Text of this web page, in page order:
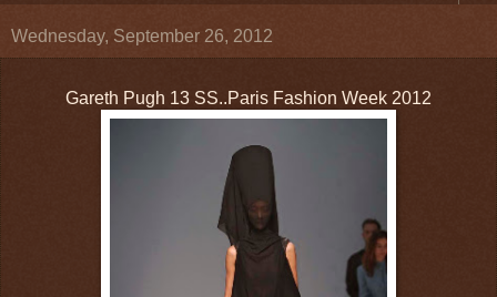
Wednesday, September 26, 2012
Gareth Pugh 13 SS..Paris Fashion Week 2012